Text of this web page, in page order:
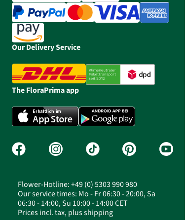
Our Delivery Service
The FloraPrima app
Flower-Hotline: +49 (0) 5303 990 980
Our service times: Mo - Fr 06:30 - 20:00, Sa
06:30 - 14:00, Su 10:00 - 14:00 CET
Prices incl. tax, plus shipping